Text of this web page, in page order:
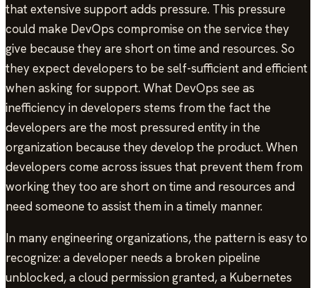
that extensive support adds pressure. This pressure
could make DevOps compromise on the service they
give because they are short on time and resources. So
they expect developers to be self-sufficient and efficient
when asking for support. What DevOps see as
inefficiency in developers stems from the fact the
developers are the most pressured entity in the
organization because they develop the product. When
developers come across issues that prevent them from
working they too are short on time and resources and
need someone to assist them in a timely manner.
In many engineering organizations, the pattern is easy to
recognize: a developer needs a broken pipeline
unblocked, a cloud permission granted, a Kubernetes